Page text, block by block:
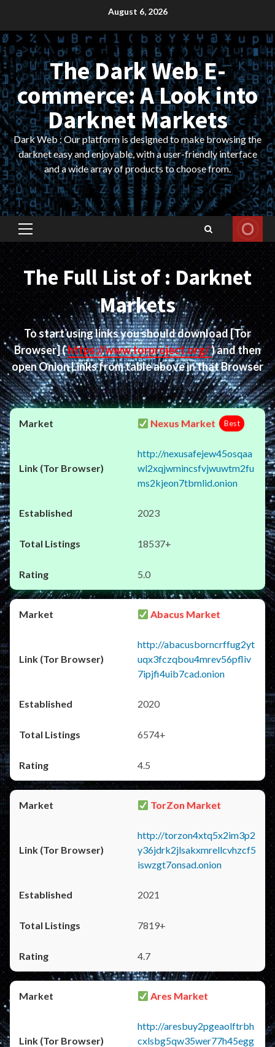
content
August 6, 2026
The Dark Web E-
commerce: A Look into
Darknet Markets
Dark Web : Our platform is designed to make browsing the
darknet easy and enjoyable, with a user-friendly interface
and a wide array of products to choose from.
Primary
Menu
The Full List of : Darknet
Markets
To start using links you should download[Tor
Browser](https://www.torproject.org/) and then
open Onion Links from table above in that Browser
Nexus Market Best
http://nexusafejew45osqaa
wl2xqjwmincsfvjwuwtm2fu
ms2kjeon7tbmlid.onion
2023
18537+
5.0
Abacus Market
http://abacusborncrffug2yt
uqx3fczqbou4mrev56pfliv
7ipjfi4uib7cad.onion
2020
6574+
4.5
TorZon Market
http://torzon4xtq5x2im3p2
y36jdrk2jlsakxmrellcvhzcf5
iswzgt7onsad.onion
2021
7819+
4.7
Ares Market
http://aresbuy2pgeaolftrbh
cxlsbg5qw35wer77h45egg